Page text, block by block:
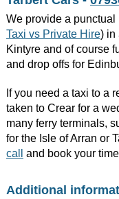
We provide a punctual
Taxi vs Private Hire) in
Kintyre and of course
and drop offs for
If you need a taxi to a
taken to Crear for a
many ferry terminals,
for the Isle of Arran or
call
and book your
Additional